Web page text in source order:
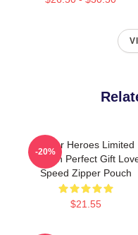
Racer Heroes Limited
Edition Perfect Gift
Speed Zipper Pouch
$21.55
-20%